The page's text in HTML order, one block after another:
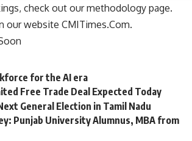
check out ourmethodology page.
our website CMITimes.Com.
for the AI ​​era
Free Trade Deal Expected Today
General Election in Tamil Nadu
Punjab University Alumnus, MBA from